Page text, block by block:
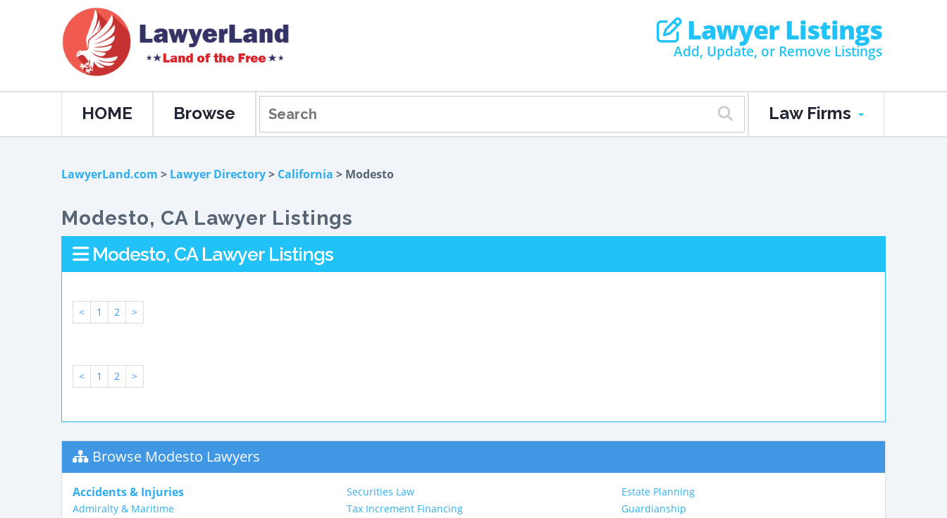
Lawyer Listings
Add, Update, or Remove Listings
HOME Browse Law Firms
LawyerLand.com > Lawyer Directory> California > Modesto
Modesto, CA Lawyer Listings
Modesto, CA Lawyer Listings
< 1 2 >
< 1 2 >
Browse Modesto Lawyers
Accidents & Injuries
Admiralty & Maritime
Securities Law
Tax Increment Financing
Estate Planning
Guardianship